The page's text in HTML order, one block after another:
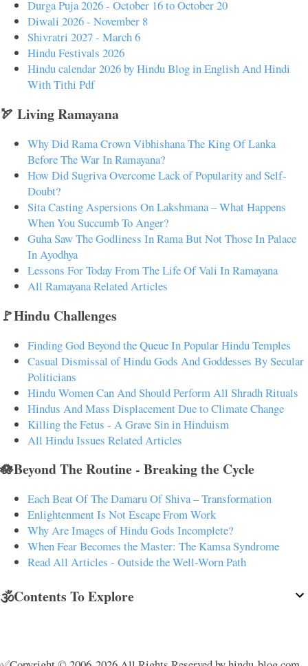
Durga Puja 2026 - October 16 to October 20
Diwali 2026 - November 8
Shivratri 2027 - March 6
Hindu Festivals 2026
Hindu calendar 2026 by Hindu Blog in English And Hindi
With Tithi Pdf
🏹 Living Ramayana
Why Did Rama Crown Vibhishana The King Of Lanka
Before The War In Ramayana?
How Did Sugriva Overcome Lack of Popularity and Self-
Doubt?
Sita Casting Aspersions On Lakshmana – What Happens
When You Succumb To Anger?
Guha Saw The Godliness In Rama But Not Those In Palace
In Ayodhya
Lessons For Today From The Life Of Vali In Ramayana
All Ramayana Related Articles
🚩Hindu Challenges
Finding God Beyond the Queue In Popular Hindu Temples
Casual Dismissal of Hindu Gods And Goddesses By Secular
Politicians
Hindu Women Can And Should Perform All Shradh Rituals
Hindus And Mass Displacement Due to Climate Change
Killing the Fetus - A Grave Sin in Hinduism
All Hindu Issues Related Articles
🪷Beyond The Routine - Breaking the Cycle
Each Beat Of The Damaru Of Shiva – Transformation
Enlightenment Is Not Escape From Work
Why Are Images of Hindu Gods Incomplete?
When Fear Becomes the Master: The Kamsa Syndrome
Read All Articles - Outside the Well-Worn Path
🕉️Contents To Explore